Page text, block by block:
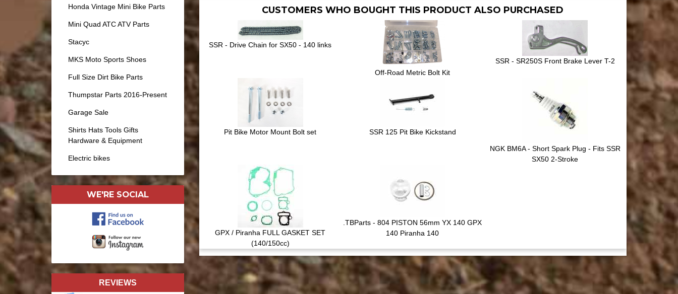
CUSTOMERS WHO BOUGHT THIS PRODUCT ALSO PURCHASED
SSR - Drive Chain for SX50 - 140 links
Off-Road Metric Bolt Kit
SSR - SR250S Front Brake Lever T-2
Pit Bike Motor Mount Bolt set SSR 125 Pit Bike Kickstand
NGK BM6A - Short Spark Plug - Fits SSR
SX50 2-Stroke
GPX / Piranha FULL GASKET SET
(140/150cc)
.TBParts - 804 PISTON 56mm YX 140 GPX
140 Piranha 140
Honda Vintage Mini Bike Parts
Mini Quad ATC ATV Parts
Stacyc
MKS Moto Sports Shoes
Full Size Dirt Bike Parts
Thumpstar Parts 2016-Present
Garage Sale
Shirts Hats Tools Gifts
Hardware & Equipment
Electric bikes
WE'RE SOCIAL
REVIEWS